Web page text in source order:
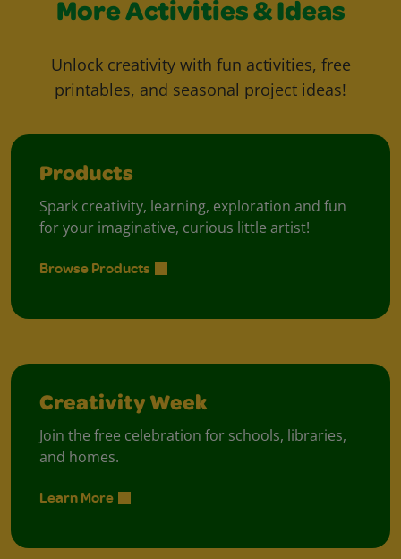
More Activities & Ideas
Unlock creativity with fun activities, free
printables, and seasonal project ideas!
Products
Spark creativity, learning, exploration and fun
for your imaginative, curious little artist!
Browse Products
Creativity Week
Join the free celebration for schools, libraries,
and homes.
Learn More